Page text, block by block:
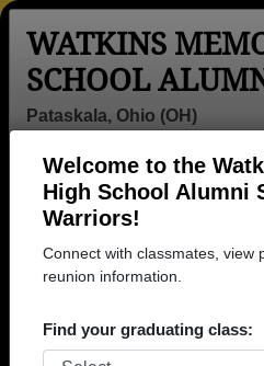
Welcome to the
High School Alumni
Warriors!
Connect with classmates, view
reunion information.
Find your graduating class:
WATKINS
SCHOOL
Pataskala, Ohio (OH)
Menu
>Ohio>Watkins Memorial
1990> Echo Mccoy
Mccoy)